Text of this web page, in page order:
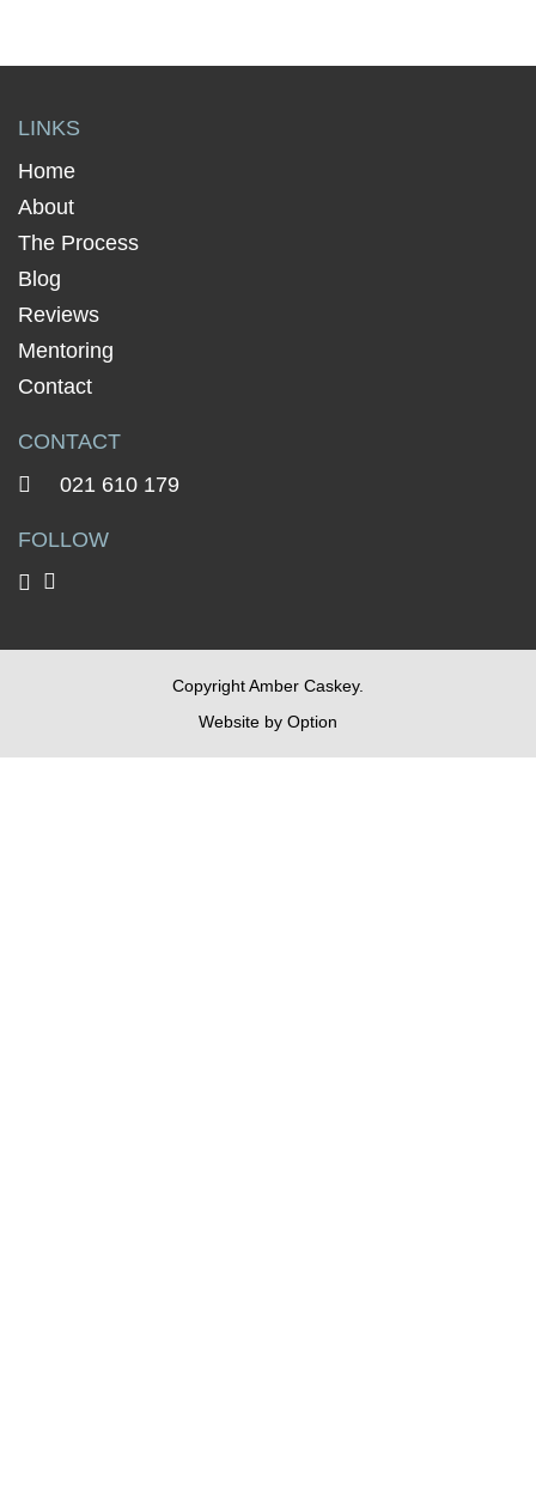
LINKS
Home
About
The Process
Blog
Reviews
Mentoring
Contact
CONTACT
021 610 179
FOLLOW
Copyright Amber Caskey.
Website by Option